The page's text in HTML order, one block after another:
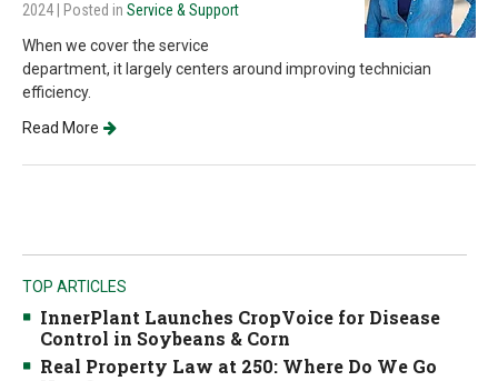
2024
| Posted in Service & Support
When we cover the service
department, it largely centers around improving technician
efficiency.
Read More
TOP ARTICLES
InnerPlant Launches CropVoice for Disease
Control in Soybeans & Corn
Real Property Law at 250: Where Do We Go